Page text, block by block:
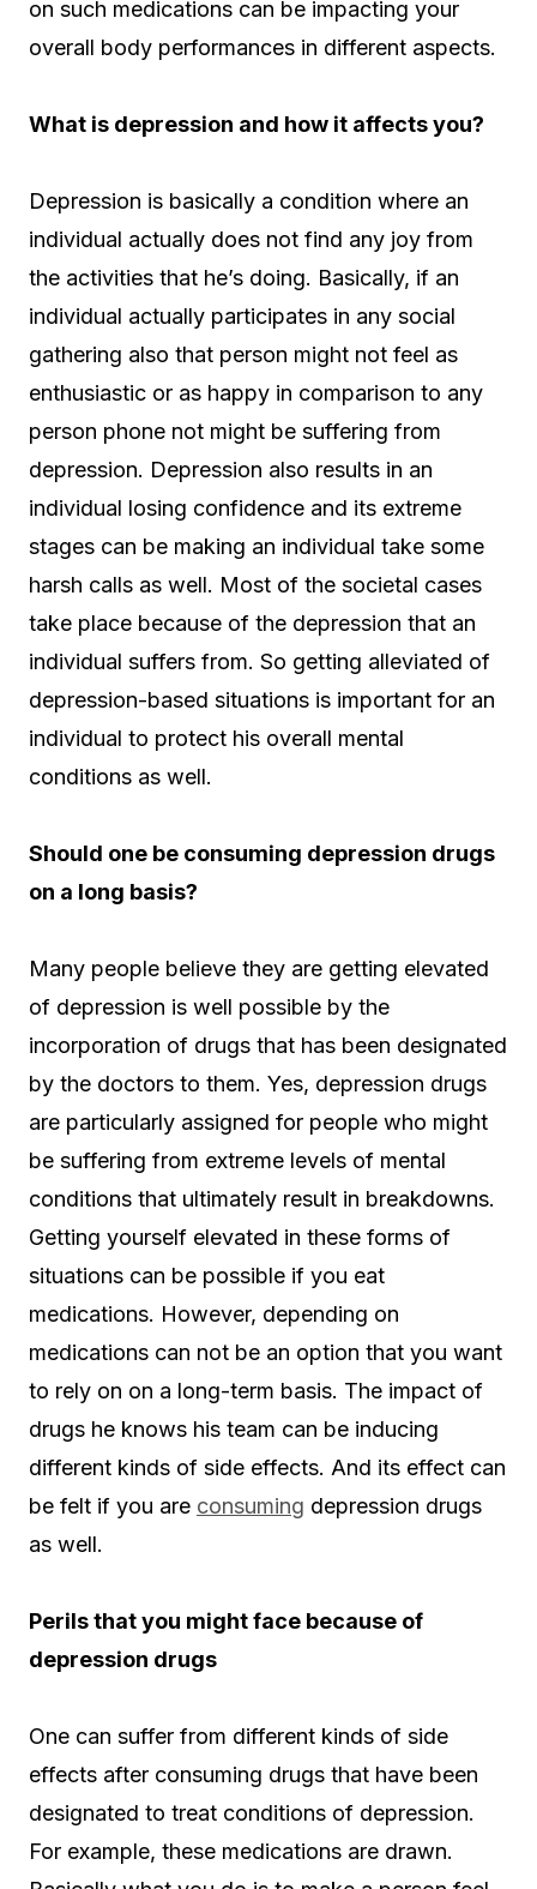
on such medications can be impacting your
overall body performances in different aspects.
What is depression and how it affects you?
Depression is basically a condition where an
individual actually does not find any joy from
the activities that he’s doing. Basically, if an
individual actually participates in any social
gathering also that person might not feel as
enthusiastic or as happy in comparison to any
person phone not might be suffering from
depression. Depression also results in an
individual losing confidence and its extreme
stages can be making an individual take some
harsh calls as well. Most of the societal cases
take place because of the depression that an
individual suffers from. So getting alleviated of
depression-based situations is important for an
individual to protect his overall mental
conditions as well.
Should one be consuming depression drugs
on a long basis?
Many people believe they are getting elevated
of depression is well possible by the
incorporation of drugs that has been designated
by the doctors to them. Yes, depression drugs
are particularly assigned for people who might
be suffering from extreme levels of mental
conditions that ultimately result in breakdowns.
Getting yourself elevated in these forms of
situations can be possible if you eat
medications. However, depending on
medications can not be an option that you want
to rely on on a long-term basis. The impact of
drugs he knows his team can be inducing
different kinds of side effects. And its effect can
be felt if you are consuming depression drugs
as well.
Perils that you might face because of
depression drugs
One can suffer from different kinds of side
effects after consuming drugs that have been
designated to treat conditions of depression.
For example, these medications are drawn.